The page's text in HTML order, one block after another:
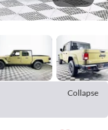
Collapse